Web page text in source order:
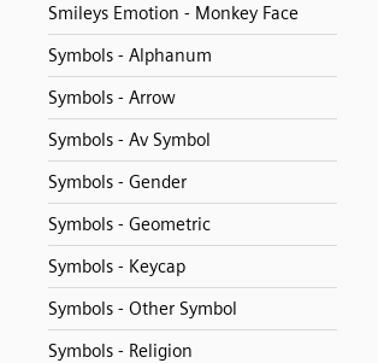
Smileys Emotion - Monkey Face
Symbols - Alphanum
Symbols - Arrow
Symbols - Av Symbol
Symbols - Gender
Symbols - Geometric
Symbols - Keycap
Symbols - Other Symbol
Symbols - Religion